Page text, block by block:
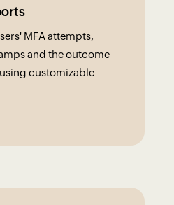
MFA attempts,
and the outcome
customizable